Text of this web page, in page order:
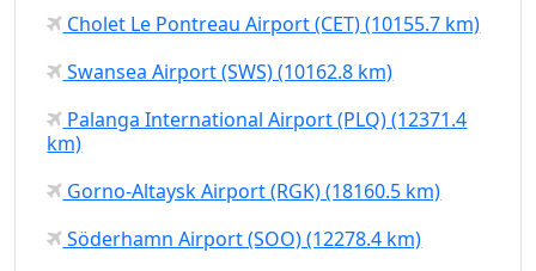
Cholet Le Pontreau Airport (CET) (10155.7 km)
Swansea Airport (SWS) (10162.8 km)
Palanga International Airport (PLQ) (12371.4
km)
Gorno-Altaysk Airport (RGK) (18160.5 km)
Söderhamn Airport (SOO) (12278.4 km)